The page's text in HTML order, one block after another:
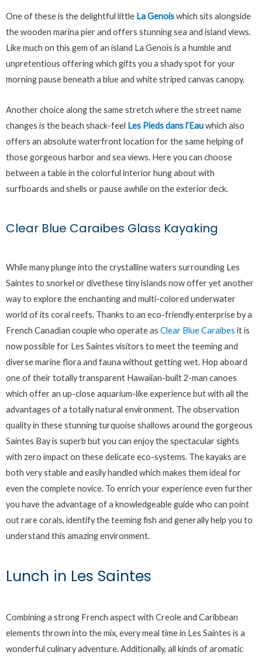
One of these is the delightful little La Genoiswhich sits alongside
the wooden marina pier and offers stunning sea and island views.
Like much on this gem of an island La Genois is a humble and
unpretentious offering which gifts you a shady spot for your
morning pause beneath a blue and white striped canvas canopy.
Another choice along the same stretch where the street name
changes is the beach shack-feel Les Pieds dans l’Eauwhich also
offers an absolute waterfront location for the same helping of
those gorgeous harbor and sea views. Here you can choose
between a table in the colorful interior hung about with
surfboards and shells or pause awhile on the exterior deck.
Clear Blue Caraibes Glass Kayaking
While many plunge into the crystalline waters surrounding Les
Saintes to snorkel or divethese tiny islands now offer yet another
way to explore the enchanting and multi-colored underwater
world of its coral reefs. Thanks to an eco-friendly enterprise by a
French Canadian couple who operate as Clear Blue Caraibes it is
now possible for Les Saintes visitors to meet the teeming and
diverse marine flora and fauna without getting wet. Hop aboard
one of their totally transparent Hawaiian-built 2-man canoes
which offer an up-close aquarium-like experience but with all the
advantages of a totally natural environment. The observation
quality in these stunning turquoise shallows around the gorgeous
Saintes Bay is superb but you can enjoy the spectacular sights
with zero impact on these delicate eco-systems. The kayaks are
both very stable and easily handled which makes them ideal for
even the complete novice. To enrich your experience even further
you have the advantage of a knowledgeable guide who can point
out rare corals, identify the teeming fish and generally help you to
understand this amazing environment.
Lunch in Les Saintes
Combining a strong French aspect with Creole and Caribbean
elements thrown into the mix, every meal time in Les Saintes is a
wonderful culinary adventure. Additionally, all kinds of aromatic